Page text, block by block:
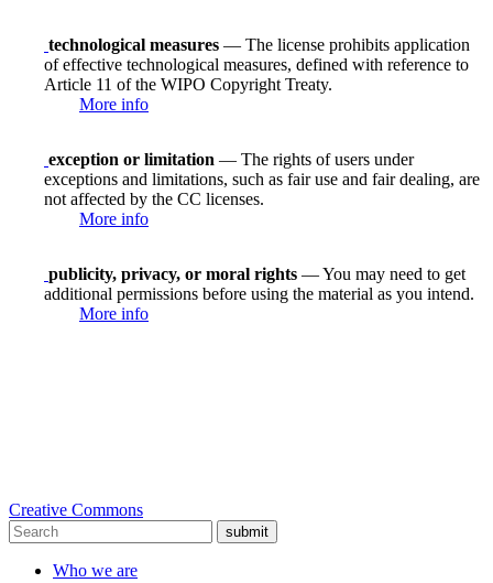
technological measures — The license prohibits application
of effective technological measures, defined with reference to
Article 11 of the WIPO Copyright Treaty.
More info
exception or limitation — The rights of users under
exceptions and limitations, such as fair use and fair dealing, are
not affected by the CC licenses.
More info
publicity, privacy, or moral rights — You may need to get
additional permissions before using the material as you intend.
More info
Creative Commons
submit
Who we are